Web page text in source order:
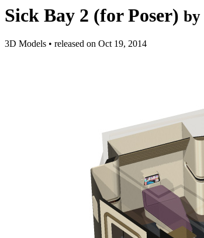
Sick Bay 2 (for Poser) by
3D Models • released on Oct 19, 2014